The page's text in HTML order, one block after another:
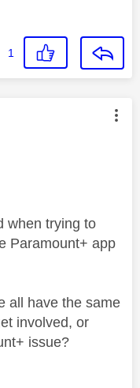
1
by:
when trying to
Paramount+ app
all have the same
involved, or
issue?